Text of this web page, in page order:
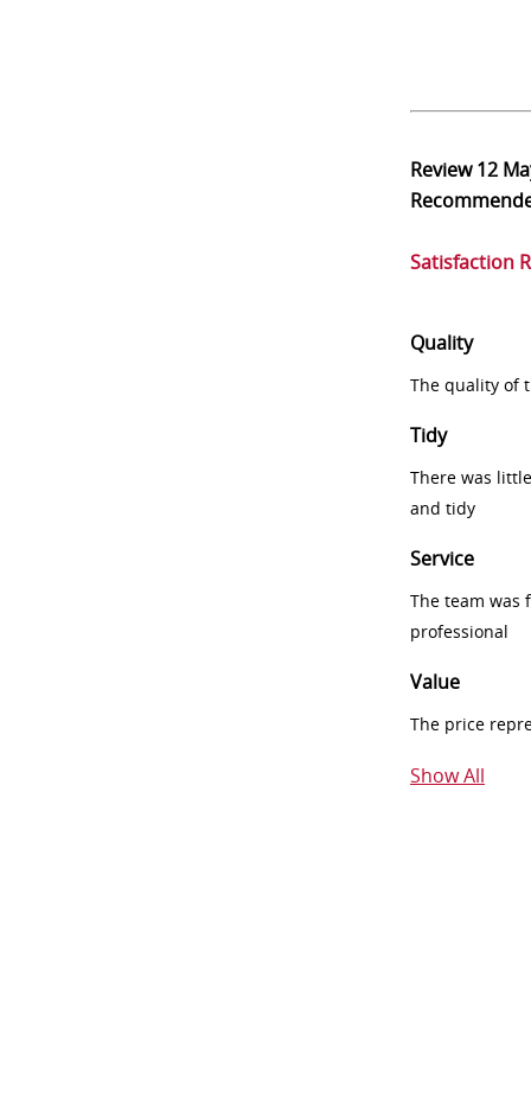
Review12
Satisfaction
Quality
The quality of
Tidy
There was
and tidy
Service
The team was
professional
Value
The price
Show All